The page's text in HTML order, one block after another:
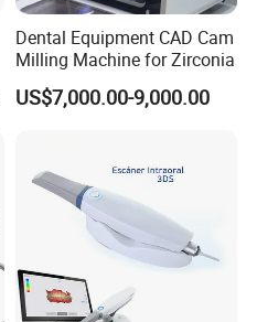
Dental Equipment CAD Cam
Milling Machine for Zirconia
US$7,000.00-9,000.00